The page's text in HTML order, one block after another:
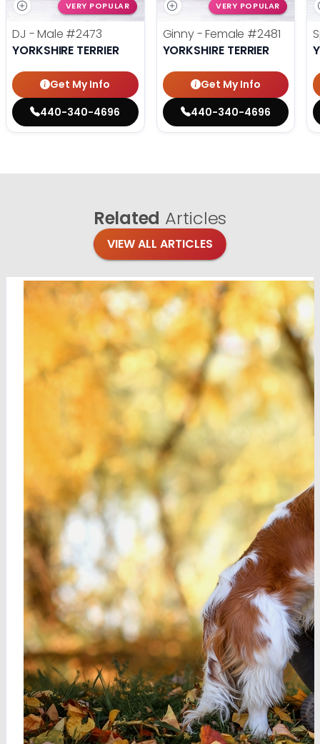
VERY POPULAR
DJ - Male #2473
YORKSHIRE TERRIER
Get My Info
440-340-4696
VERY POPULAR
Ginny - Female #2481
YORKSHIRE TERRIER
Get My Info
440-340-4696
Related Articles
VIEW ALL ARTICLES